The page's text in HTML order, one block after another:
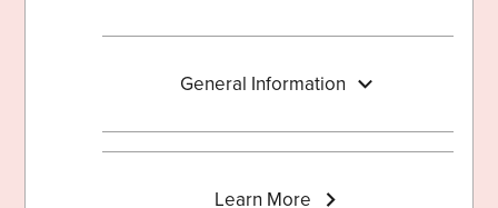
General Information
Learn More